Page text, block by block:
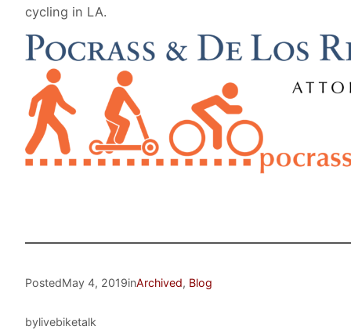
cycling in LA.
PostedMay 4, 2019inArchived, Blog
bylivebiketalk